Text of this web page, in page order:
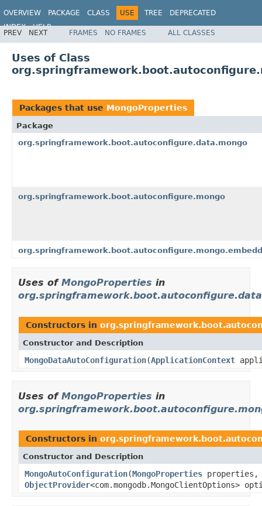
OVERVIEW PACKAGE CLASS USE TREE
DEPRECATED
INDEX
HELP
PREV NEXT FRAMES NO FRAMES ALL CLASSES
Uses of Class
Packages that use MongoProperties
Package
org.springframework.boot.autoconfigure.data.mongo
org.springframework.boot.autoconfigure.mongo
Uses of MongoProperties in
Constructors in
Constructor and Description
MongoDataAutoConfiguration(ApplicationContext
Uses of MongoProperties in
Constructors in
Constructor and Description
MongoAutoConfiguration(MongoProperties properties,
ObjectProvider<com.mongodb.MongoClientOptions>